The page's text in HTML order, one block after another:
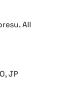
All
JP